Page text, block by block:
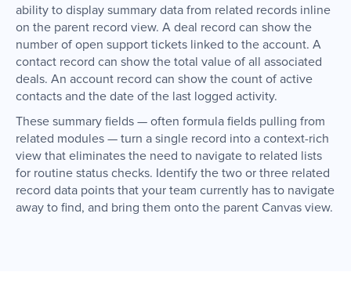
ability to display summary data from related records inline
on the parent record view. A deal record can show the
number of open support tickets linked to the account. A
contact record can show the total value of all associated
deals. An account record can show the count of active
contacts and the date of the last logged activity.
These summary fields — often formula fields pulling from
related modules — turn a single record into a context-rich
view that eliminates the need to navigate to related lists
for routine status checks. Identify the two or three related
record data points that your team currently has to navigate
away to find, and bring them onto the parent Canvas view.